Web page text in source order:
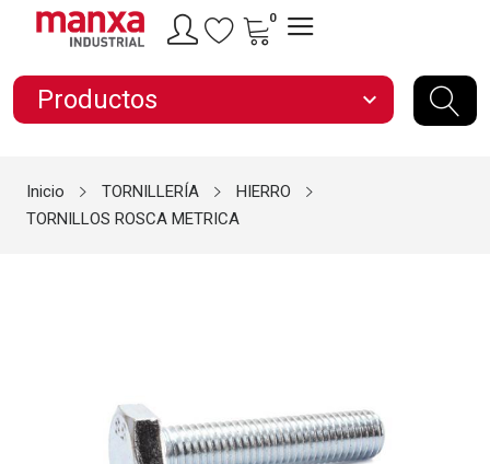
0
Productos expand_more
Inicio TORNILLERÍA
HIERRO
TORNILLOS ROSCA METRICA